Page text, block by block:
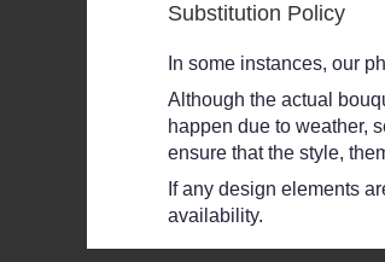
Substitution Policy
In some instances, our
Although the actual
happen due to weather,
ensure that the style,
If any design elements
availability.